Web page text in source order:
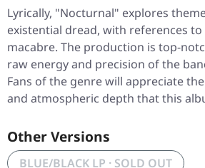
Lyrically, "Nocturnal" explores
existential dread, with references
macabre. The production is top-
raw energy and precision of the
Fans of the genre will appreciate
and atmospheric depth that this
Other Versions
BLUE/BLACK LP · SOLD OUT